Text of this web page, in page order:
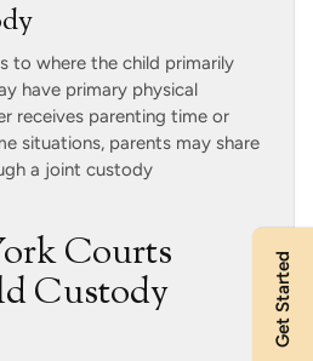
to where the child primarily
have primary physical
receives parenting time or
situations, parents may share
a joint custody
Courts
Custody Get Started